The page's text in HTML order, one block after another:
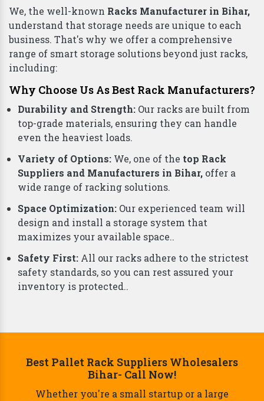
We, the well-known Racks Manufacturer in Bihar,
understand that storage needs are unique to each
business. That's why we offer a comprehensive
range of smart storage solutions beyond just racks,
including:
Why Choose Us As Best Rack Manufacturers?
Durability and Strength: Our racks are built from
top-grade materials, ensuring they can handle
even the heaviest loads.
Variety of Options: We, one of the top Rack
Suppliers and Manufacturers in Bihar, offer a
wide range of racking solutions.
Space Optimization: Our experienced team will
design and install a storage system that
maximizes your available space..
Safety First: All our racks adhere to the strictest
safety standards, so you can rest assured your
inventory is protected..
Best Pallet Rack Suppliers Wholesalers
Bihar- Call Now!
Whether you're a small startup or a large